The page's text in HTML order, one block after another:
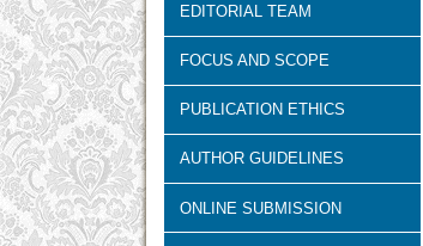
EDITORIAL TEAM
FOCUS AND SCOPE
PUBLICATION ETHICS
AUTHOR GUIDELINES
ONLINE SUBMISSION